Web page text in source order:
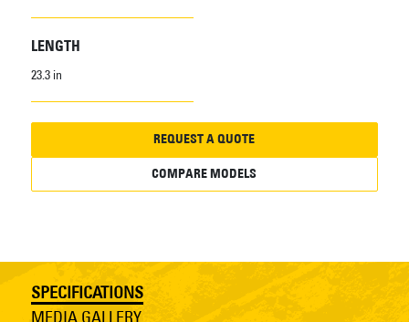
LENGTH
23.3 in
REQUEST A QUOTE
COMPARE MODELS
SPECIFICATIONS
MEDIA GALLERY